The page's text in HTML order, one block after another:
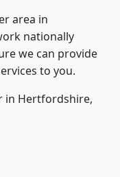
area in
nationally
we can provide
to you.
in Hertfordshire,